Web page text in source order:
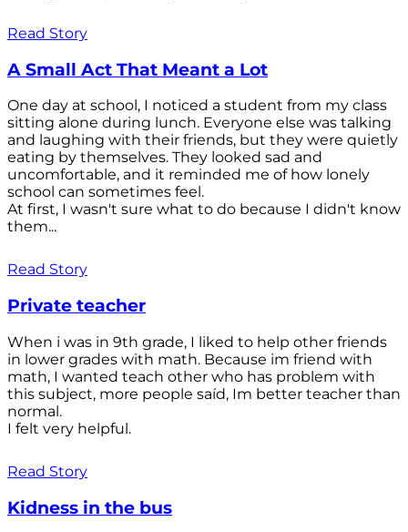
Read Story
A Small Act That Meant a Lot
One day at school, I noticed a student from my class
sitting alone during lunch. Everyone else was talking
and laughing with their friends, but they were quietly
eating by themselves. They looked sad and
uncomfortable, and it reminded me of how lonely
school can sometimes feel.
At first, I wasn't sure what to do because I didn't know
them...
Read Story
Private teacher
When i was in 9th grade, I liked to help other friends
in lower grades with math. Because im friend with
math, I wanted teach other who has problem with
this subject, more people saíd, Im better teacher than
normal.
I felt very helpful.
Read Story
Kidness in the bus